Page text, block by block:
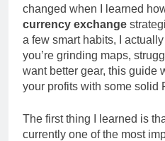
changed when I learned
currency exchange
a few smart habits, I
you’re grinding maps,
want better gear, this guide
your profits with some solid
The first thing I learned is
currently one of the most